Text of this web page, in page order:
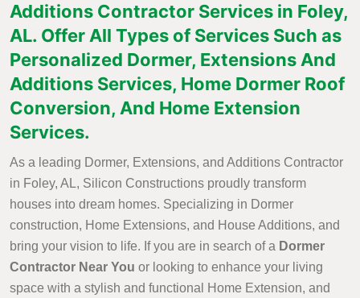
Additions Contractor Services in Foley,
AL. Offer All Types of Services Such as
Personalized Dormer, Extensions And
Additions Services, Home Dormer Roof
Conversion, And Home Extension
Services.
As a leading Dormer, Extensions, and Additions Contractor
in Foley, AL, Silicon Constructions proudly transform
houses into dream homes. Specializing in Dormer
construction, Home Extensions, and House Additions, and
bring your vision to life. If you are in search of a Dormer
Contractor Near You or looking to enhance your living
space with a stylish and functional Home Extension, and